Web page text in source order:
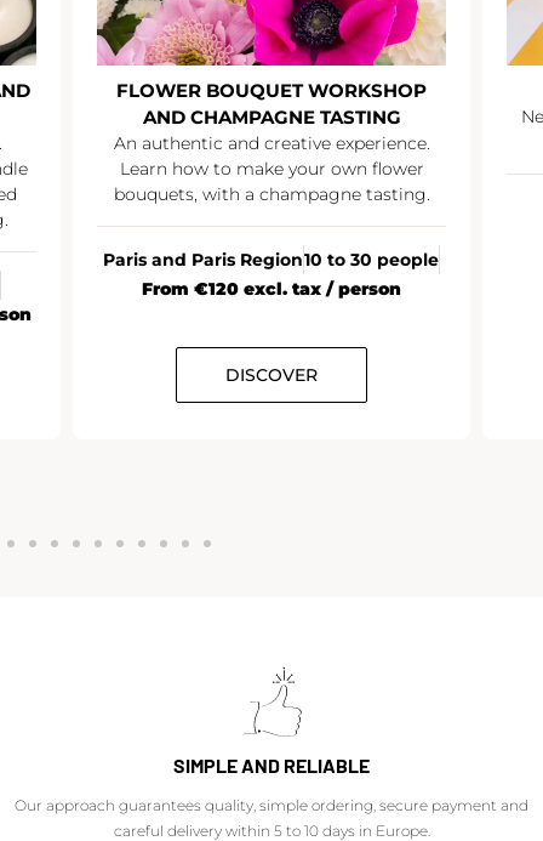
FLOWER BOUQUET WORKSHOP
AND CHAMPAGNE TASTING
An authentic and creative experience.
Learn how to make your own flower
bouquets, with a champagne tasting.
Paris and Paris Region10 to 30 people
From €120 excl. tax / person
DISCOVER
SIMPLE AND RELIABLE
Our approach guarantees quality, simple ordering, secure payment and
careful delivery within 5 to 10 days in Europe.